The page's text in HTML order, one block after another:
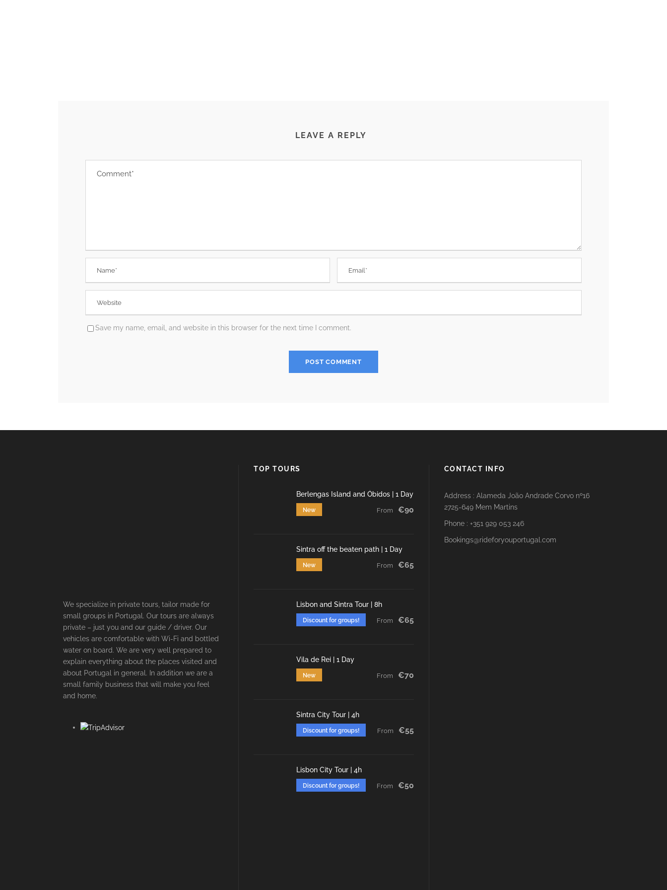
LEAVE A REPLY
Save my name, email, and website in this browser for the next time I comment.
We specialize in private tours, tailor made for
small groups in Portugal. Our tours are always
private – just you and our guide / driver. Our
vehicles are comfortable with Wi-Fi and bottled
water on board. We are very well prepared to
explain everything about the places visited and
about Portugal in general. In addition we are a
small family business that will make you feel
and home.
TOP TOURS
Berlengas Island and Óbidos | 1 Day
New From €90
Sintra off the beaten path | 1 Day
New From €65
Lisbon and Sintra Tour | 8h
Discount for groups! From €65
Vila de Rei | 1 Day
New From €70
Sintra City Tour | 4h
Discount for groups! From €55
Lisbon City Tour | 4h
Discount for groups! From €50
CONTACT INFO
Address : Alameda João Andrade Corvo nº16
2725-649 Mem Martins
Phone : +351 929 053 246
Bookings@rideforyouportugal.com